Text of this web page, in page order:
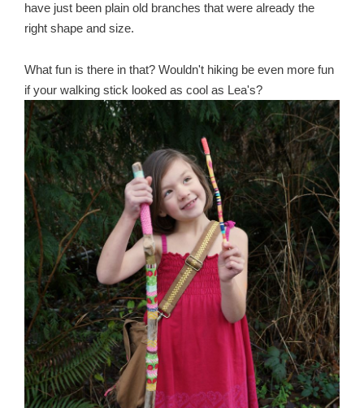
have just been plain old branches that were already the
right shape and size.
What fun is there in that? Wouldn't hiking be even more fun
if your walking stick looked as cool as Lea's?